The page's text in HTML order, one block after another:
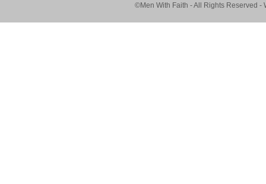
©Men With Faith - All Rights Reserved